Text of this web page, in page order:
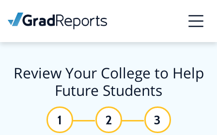
Review Your College to Help
Future Students
1 2 3